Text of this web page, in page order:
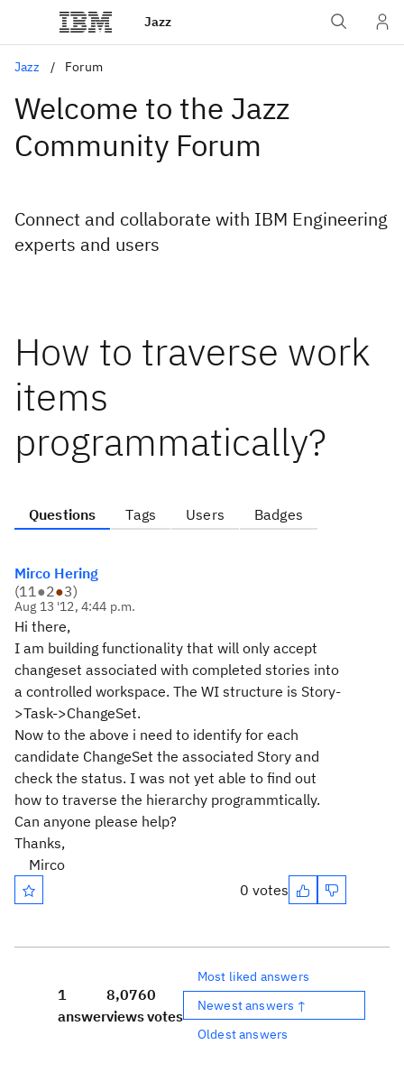
Jazz
Jazz Forum
Welcome to the Jazz
Community Forum
Connect and collaborate with IBM Engineering
experts and users
How to traverse work
items
programmatically?
Questions Tags Users Badges
Mirco Hering
(11●2●3)
Aug 13 '12, 4:44 p.m.
Hi there,
I am building functionality that will only accept
changeset associated with completed stories into
a controlled workspace. The WI structure is Story-
>Task->ChangeSet.
Now to the above i need to identify for each
candidate ChangeSet the associated Story and
check the status. I was not yet able to find out
how to traverse the hierarchy programmtically.
Can anyone please help?
Thanks,
Mirco
0 votes
1
answer
8,076
views
0
votes
Most liked answers
Newest answers ↑
Oldest answers